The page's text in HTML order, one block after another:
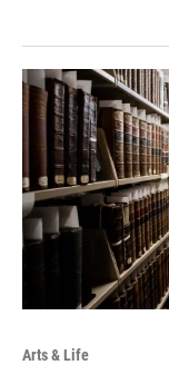
Arts & Life